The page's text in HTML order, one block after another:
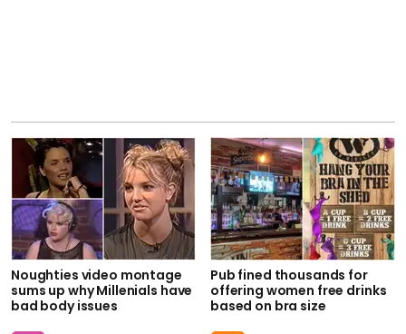
Noughties video montage
sums up why Millenials have
bad body issues
Pub fined thousands for
offering women free drinks
based on bra size